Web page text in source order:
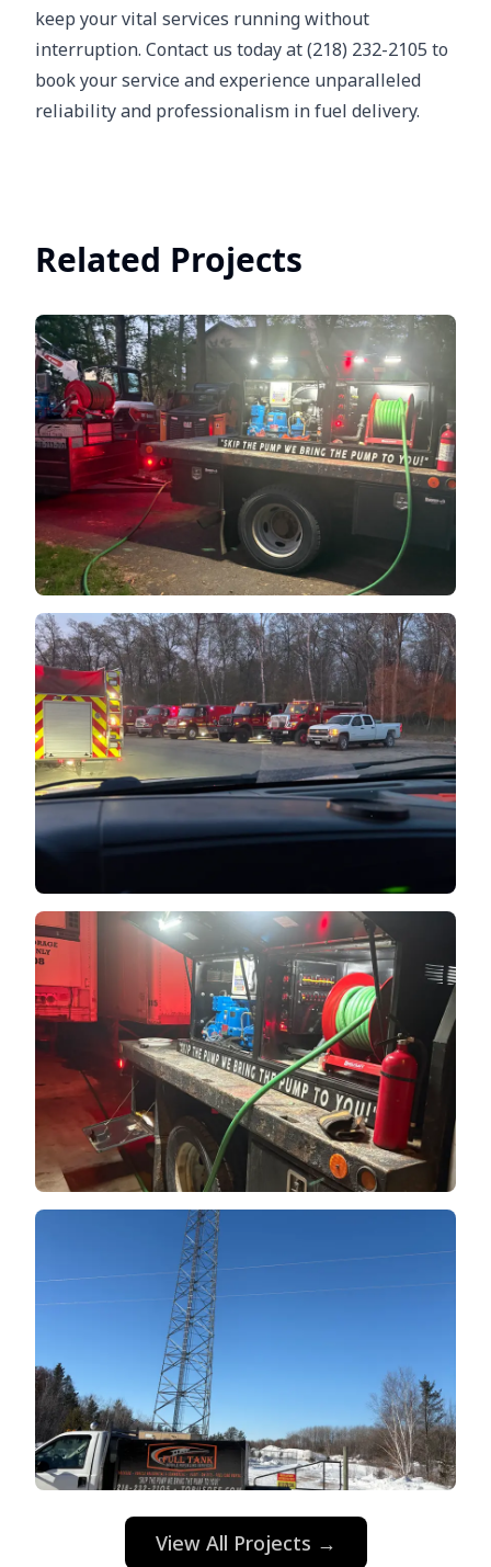
keep your vital services running without
interruption. Contact us today at (218) 232-2105 to
book your service and experience unparalleled
reliability and professionalism in fuel delivery.
Related Projects
View All Projects →